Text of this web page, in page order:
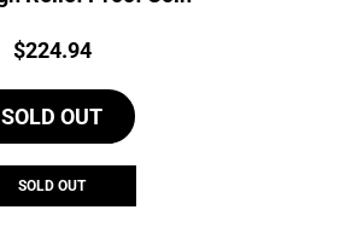
Price:
$224.94
SOLD OUT
SOLD OUT